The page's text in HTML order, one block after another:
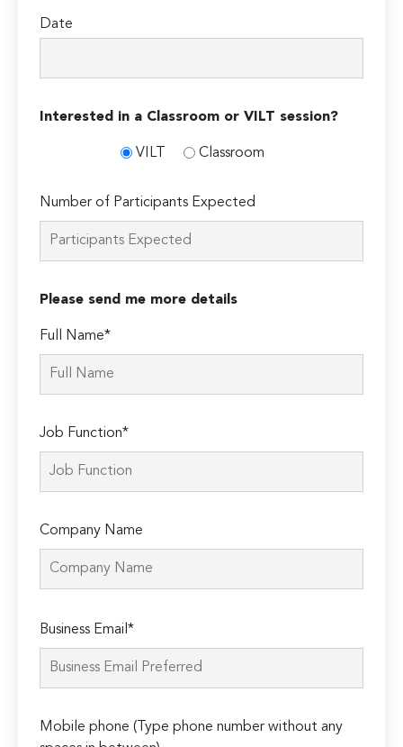
Date
Interested in a Classroom or VILT session?
VILT Classroom
Number of Participants Expected
Please send me more details
Full Name*
Job Function*
Company Name
leave
this
Business Email*
Mobile phone (Type phone number without any